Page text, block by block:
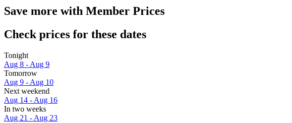
Save more with Member Prices
Check prices for these dates
Tonight
Aug 8 - Aug 9
Tomorrow
Aug 9 - Aug 10
Next weekend
Aug 14 - Aug 16
In two weeks
Aug 21 - Aug 23